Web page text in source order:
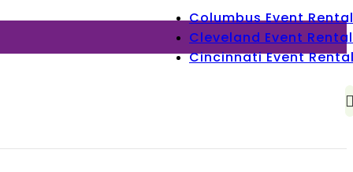
Columbus Event Rental
Cleveland Event Rental
Cincinnati Event